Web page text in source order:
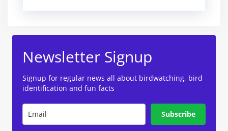
Newsletter Signup
Signup for regular news all about birdwatching, bird
identification and fun facts
Subscribe